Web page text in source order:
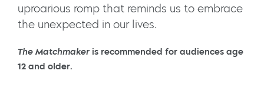
uproarious romp that reminds us to embrace
the unexpected in our lives.
The Matchmaker is recommended for audiences age
12 and older.